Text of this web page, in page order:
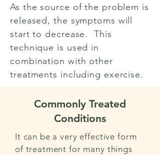
As the source of the problem is
released, the symptoms will
start to decrease. This
technique is used in
combination with other
treatments including exercise.
Commonly Treated
Conditions
It can be a very effective form
of treatment for many things